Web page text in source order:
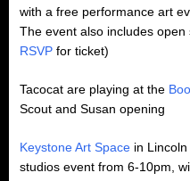
with a free performance art
The event also includes
RSVP for ticket)
Tacocat are playing at the
Scout and Susan opening
Keystone Art Space in Lincoln
studios event from 6-10pm,